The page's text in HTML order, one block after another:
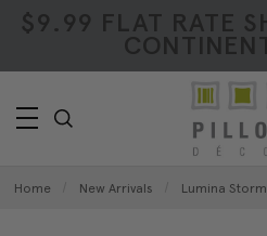
$9.99 FLAT RATE
Home New Arrivals Lumina